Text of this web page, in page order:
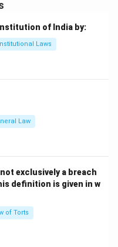
even if the
the offence
\text{Correct}
of India by:
Laws
Law
exclusively a breach
definition is given in w
of Torts